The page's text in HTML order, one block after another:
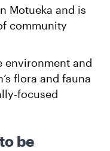
Motueka and is
community
environment and
flora and fauna
focused
be